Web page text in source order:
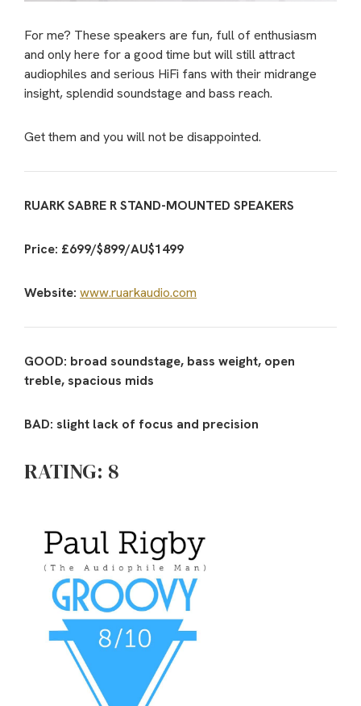
For me? These speakers are fun, full of enthusiasm
and only here for a good time but will still attract
audiophiles and serious HiFi fans with their midrange
insight, splendid soundstage and bass reach.
Get them and you will not be disappointed.
RUARK SABRE R STAND-MOUNTED SPEAKERS
Price: £699/$899/AU$1499
Website: www.ruarkaudio.com
GOOD: broad soundstage, bass weight, open
treble, spacious mids
BAD: slight lack of focus and precision
RATING: 8